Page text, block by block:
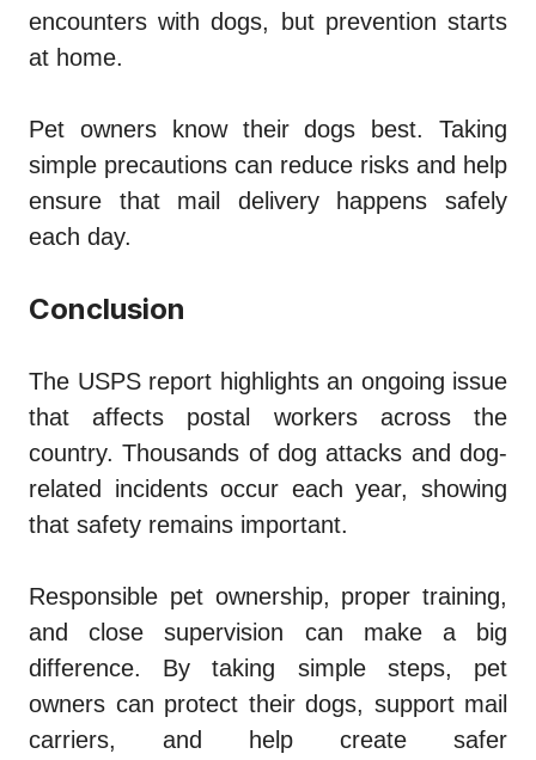
encounters with dogs, but prevention starts
at home.
Pet owners know their dogs best. Taking
simple precautions can reduce risks and help
ensure that mail delivery happens safely
each day.
Conclusion
The USPS report highlights an ongoing issue
that affects postal workers across the
country. Thousands of dog attacks and dog-
related incidents occur each year, showing
that safety remains important.
Responsible pet ownership, proper training,
and close supervision can make a big
difference. By taking simple steps, pet
owners can protect their dogs, support mail
carriers, and help create safer